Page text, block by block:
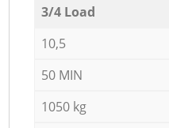
3/4 Load
10,5
50 MIN
1050 kg